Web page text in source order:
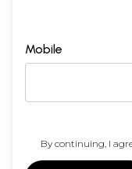
Mobile
By continuing, I